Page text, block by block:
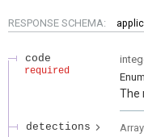
RESPONSE SCHEMA:
code
required
Enum
The
detections